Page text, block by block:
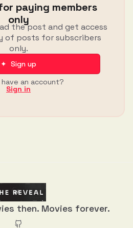
paying members
only
the post and get access
of posts for subscribers
only.
✦ Sign up
an account?
Sign in
then. Movies forever.